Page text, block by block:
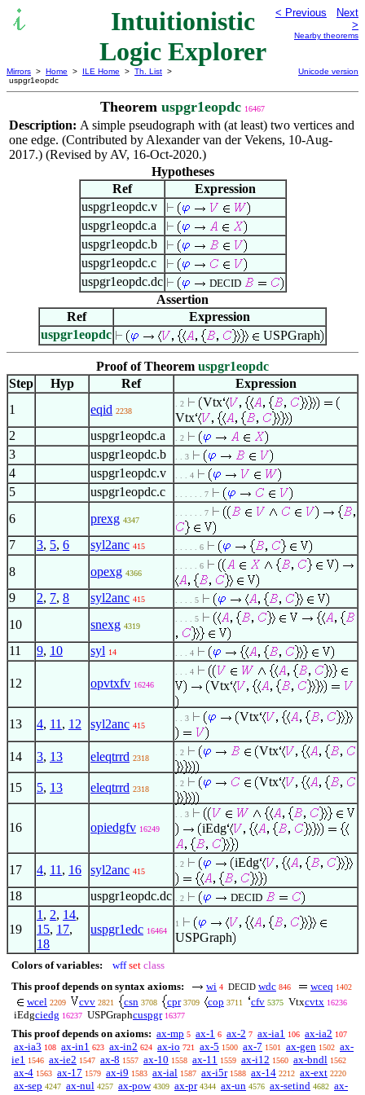
Intuitionistic
Logic Explorer
< Previous
Next
>
Nearby theorems
Mirrors > Home > ILE Home > Th. List >
uspgr1eopdc
Unicode version
Theorem uspgr1eopdc 16467
Description: A simple pseudograph with (at least) two vertices and
one edge. (Contributed by Alexander van der Vekens, 10-Aug-
2017.) (Revised by AV, 16-Oct-2020.)
Hypotheses
Ref
Expression
uspgr1eopdc.v
uspgr1eopdc.a
uspgr1eopdc.b
uspgr1eopdc.c
uspgr1eopdc.dc
DECID
Assertion
Ref
Expression
uspgr1eopdc
USPGraph
Proof of Theorem uspgr1eopdc
Step
Hyp Ref
Expression
1
eqid 2238
. 2
Vtx
Vtx
2
uspgr1eopdc.a . 2
3 uspgr1eopdc.b . . 3
4 uspgr1eopdc.v . . . 4
5 uspgr1eopdc.c . . . . . . 7
6 prexg 4347
. . . . . . 7
7 3, 5, 6 syl2anc 415 . . . . . 6
8 opexg 4366
. . . . . 6
9 2, 7, 8 syl2anc 415 . . . . 5
10 snexg 4319
. . . . 5
11 9, 10 syl 14 . . . 4
12 opvtxfv 16246
. . . 4
Vtx
13 4, 11 , 12 syl2anc 415
. . 3 Vtx
14 3, 13 eleqtrrd 2318
. 2 Vtx
15 5, 13 eleqtrrd 2318
. 2 Vtx
16 opiedgfv 16249
. . 3
iEdg
17 4, 11 , 16 syl2anc 415
. 2 iEdg
18 uspgr1eopdc.dc . 2 DECID
19
1 , 2, 14,
15, 17,
18
uspgr1edc 16464
1
USPGraph
Colors of variables: wff set class
This proof depends on syntax axioms:
wi 4 DECID wdc 846 wceq 1402
wcel 2209 cvv 2821 csn 3708 cpr 3709 cop 3711 cfv 5375 Vtxcvtx 16236
iEdgciedg 16237 USPGraphcuspgr 16377
This proof depends on axioms: ax-mp 5 ax-1 6 ax-2 7 ax-ia1 106 ax-ia2 107
ax-ia3 108 ax-in1 623 ax-in2 624 ax-io 721 ax-5 1500 ax-7 1501 ax-gen 1502 ax-
ie1 1546 ax-ie2 1547 ax-8 1557 ax-10 1558 ax-11 1559 ax-i12 1560 ax-bndl 1562
ax-4 1563 ax-17 1579 ax-i9 1583 ax-ial 1587 ax-i5r 1588 ax-14 2212 ax-ext 2220
ax-sep 4247 ax-nul 4257 ax-pow 4309 ax-pr 4344 ax-un 4576 ax-setind 4682 ax-